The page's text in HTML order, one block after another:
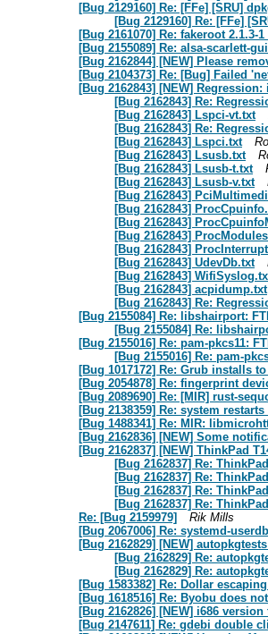
[Bug 2129160] Re: [FFe] [SRU]
[Bug 2129160] Re: [FFe]
[Bug 2161070] Re: fakeroot 2.1.3-1
[Bug 2155089] Re: alsa-scarlett-
[Bug 2162844] [NEW] Please
[Bug 2104373] Re: [Bug] Failed
[Bug 2162843] [NEW]
[Bug 2162843] Re:
[Bug 2162843] Lspci-vt.txt
[Bug 2162843] Re:
[Bug 2162843] Lspci.txt
[Bug 2162843] Lsusb.txt
[Bug 2162843] Lsusb-t.txt
[Bug 2162843] Lsusb-v.txt
[Bug 2162843]
[Bug 2162843]
[Bug 2162843]
[Bug 2162843]
[Bug 2162843]
[Bug 2162843] UdevDb.txt
[Bug 2162843]
[Bug 2162843] acpidump.txt
[Bug 2162843] Re:
[Bug 2155084] Re: libshairport:
[Bug 2155084] Re:
[Bug 2155016] Re: pam-pkcs11:
[Bug 2155016] Re: pam-
[Bug 1017172] Re: Grub installs
[Bug 2054878] Re: fingerprint
[Bug 2089690] Re: [MIR] rust-
[Bug 2138359] Re: system
[Bug 1488341] Re: MIR:
[Bug 2162836] [NEW] Some
[Bug 2162837] [NEW] ThinkPad
[Bug 2162837] Re:
[Bug 2162837] Re:
[Bug 2162837] Re:
[Bug 2162837] Re:
Re: [Bug 2159979]
Rik Mills
[Bug 2067006] Re: systemd-
[Bug 2162829] [NEW]
[Bug 2162829] Re:
[Bug 2162829] Re:
[Bug 1583382] Re: Dollar
[Bug 1618516] Re: Byobu does
[Bug 2162826] [NEW] i686
[Bug 2147611] Re: gdebi double